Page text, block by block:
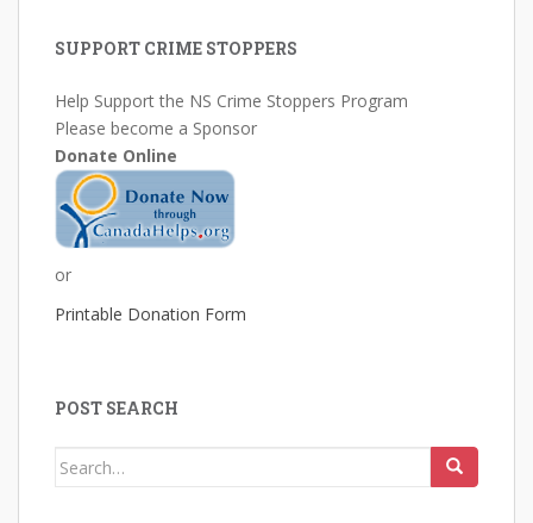
SUPPORT CRIME STOPPERS
Help Support the NS Crime Stoppers Program
Please become a Sponsor
Donate Online
or
Printable Donation Form
POST SEARCH
Search